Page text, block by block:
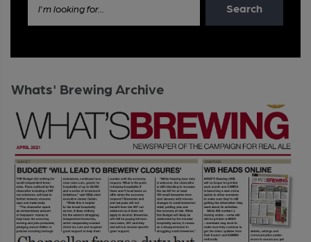
I'm looking for... Search
Whats' Brewing Archive